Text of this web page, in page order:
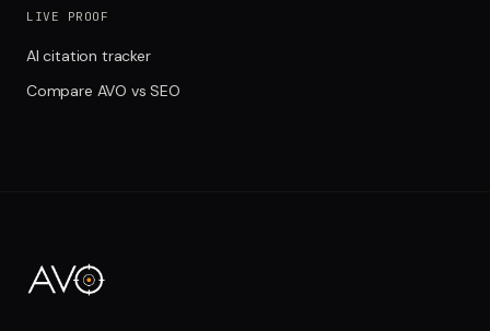
LIVE PROOF
AI citation tracker
Compare AVO vs SEO